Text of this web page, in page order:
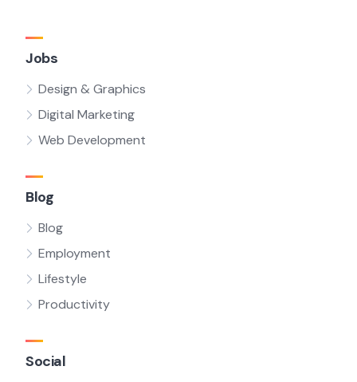
Jobs
Design & Graphics
Digital Marketing
Web Development
Blog
Blog
Employment
Lifestyle
Productivity
Social